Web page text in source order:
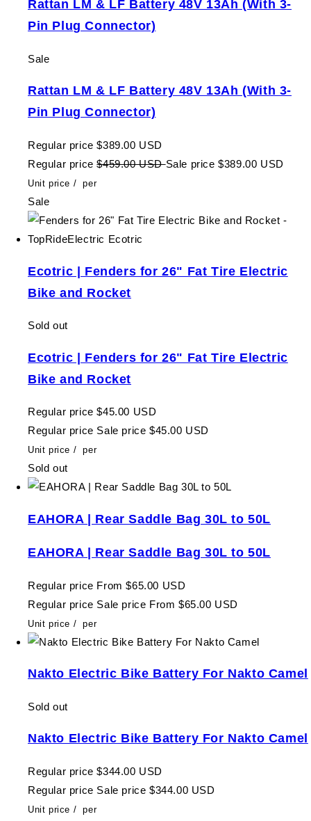
Rattan LM & LF Battery 48V 13Ah (With 3-
Pin Plug Connector)
Sale
Rattan LM & LF Battery 48V 13Ah (With 3-
Pin Plug Connector)
Regular price $389.00 USD
Regular price $459.00 USDSale price $389.00 USD
Unit price / per
Sale
Ecotric | Fenders for 26" Fat Tire Electric
Bike and Rocket
Sold out
Ecotric | Fenders for 26" Fat Tire Electric
Bike and Rocket
Regular price $45.00 USD
Regular price Sale price $45.00 USD
Unit price / per
Sold out
EAHORA | Rear Saddle Bag 30L to 50L
EAHORA | Rear Saddle Bag 30L to 50L
Regular price From $65.00 USD
Regular price Sale price From $65.00 USD
Unit price / per
Nakto Electric Bike Battery For Nakto Camel
Sold out
Nakto Electric Bike Battery For Nakto Camel
Regular price $344.00 USD
Regular price Sale price $344.00 USD
Unit price / per